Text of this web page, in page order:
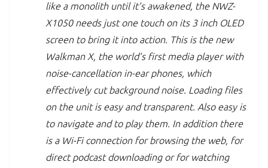
like a monolith until it’s awakened, the NWZ-
X1050 needs just one touch on its 3 inch OLED
screen to bring it into action. This is the new
Walkman X, the world’s first media player with
noise-cancellation in-ear phones, which
effectively cut background noise. Loading files
on the unit is easy and transparent. Also easy is
to navigate and to play them. In addition there
is a Wi-Fi connection for browsing the web, for
direct podcast downloading or for watching